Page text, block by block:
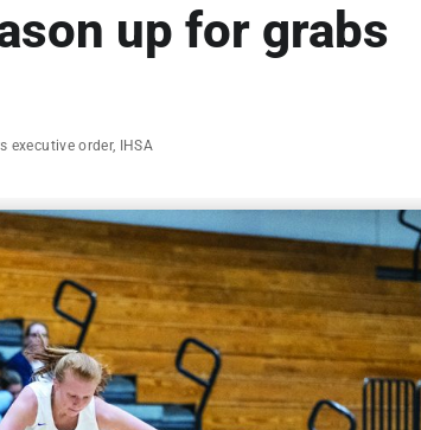
up for grabs
executive order, IHSA